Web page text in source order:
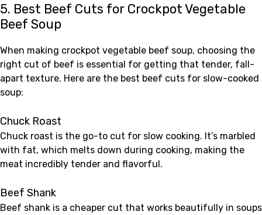
5. Best Beef Cuts for Crockpot Vegetable
Beef Soup
When making crockpot vegetable beef soup, choosing the
right cut of beef is essential for getting that tender, fall-
apart texture. Here are the best beef cuts for slow-cooked
soup:
Chuck Roast
Chuck roast is the go-to cut for slow cooking. It’s marbled
with fat, which melts down during cooking, making the
meat incredibly tender and flavorful.
Beef Shank
Beef shank is a cheaper cut that works beautifully in soups